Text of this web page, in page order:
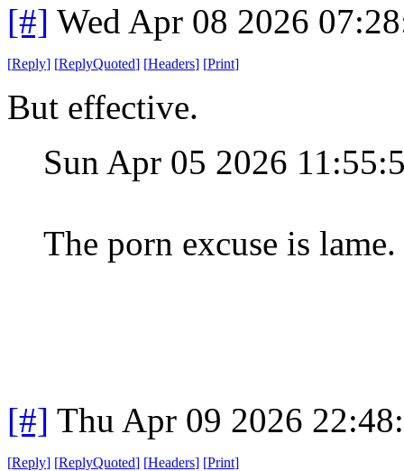
[#] Wed Apr 08 2026
[Reply] [ReplyQuoted] [Headers] [Print]
But effective.
Sun Apr 05 2026
The porn excuse is lame.
[#] Thu Apr 09 2026
[Reply] [ReplyQuoted] [Headers] [Print]